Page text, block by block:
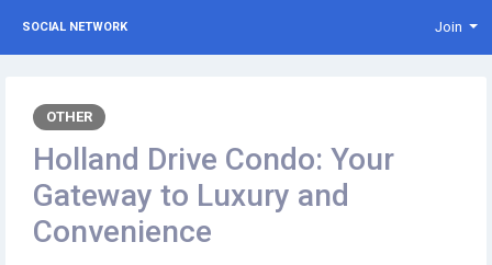
SOCIAL NETWORK Join
OTHER
Holland Drive Condo: Your
Gateway to Luxury and
Convenience